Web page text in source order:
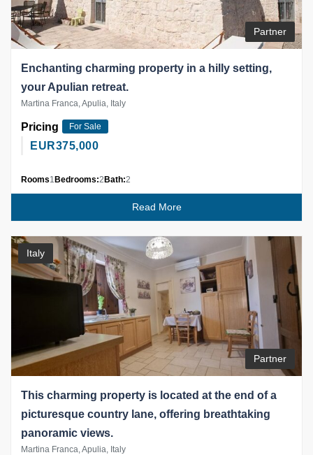
Partner
Enchanting charming property in a hilly setting,
your Apulian retreat.
Martina Franca, Apulia, Italy
Pricing For Sale
EUR375,000
Rooms1 Bedrooms:2Bath:2
Read More
Italy
Partner
This charming property is located at the end of a
picturesque country lane, offering breathtaking
panoramic views.
Martina Franca, Apulia, Italy